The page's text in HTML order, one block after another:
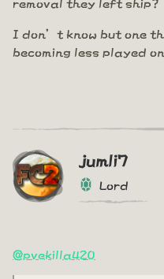
I don’t know but one
becoming less played
jumli7
Lord
@pvekilla420